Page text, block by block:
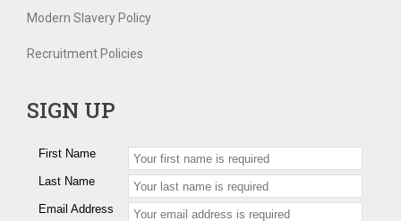
Modern Slavery Policy
Recruitment Policies
SIGN UP